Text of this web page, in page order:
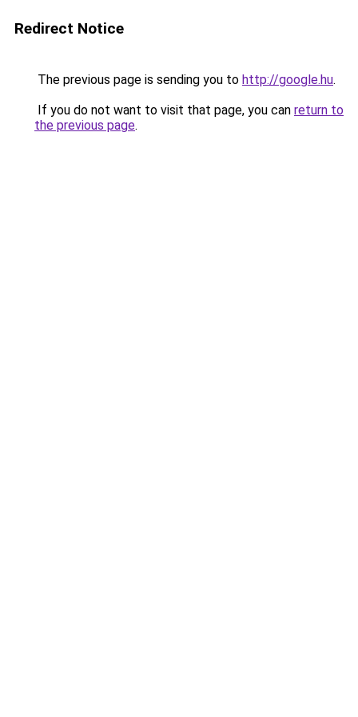
Redirect Notice
The previous page is sending you to http://google.hu.
If you do not want to visit that page, you can return to
the previous page.